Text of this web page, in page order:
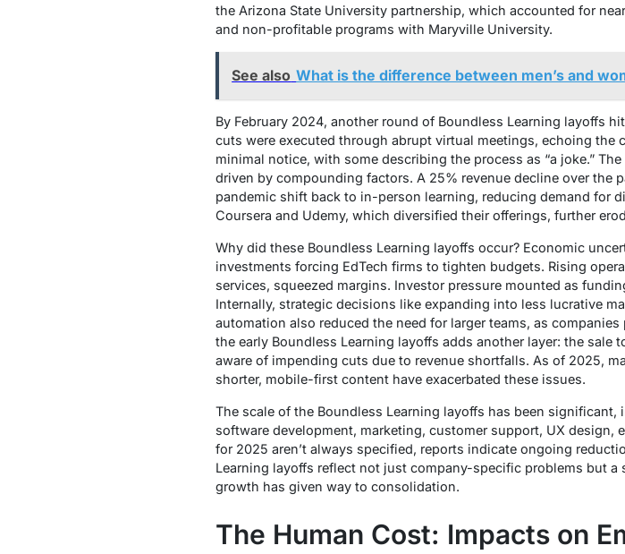
the Arizona State University partnership, which accounted for
and non-profitable programs with Maryville University.
See also What is the difference between men’s and
By February 2024, another round of Boundless Learning layoffs
cuts were executed through abrupt virtual meetings, echoing the
minimal notice, with some describing the process as “a joke.”
driven by compounding factors. A 25% revenue decline over the
pandemic shift back to in-person learning, reducing demand for
Coursera and Udemy, which diversified their offerings, further
Why did these Boundless Learning layoffs occur? Economic
investments forcing EdTech firms to tighten budgets. Rising
services, squeezed margins. Investor pressure mounted as
Internally, strategic decisions like expanding into less lucrative
automation also reduced the need for larger teams, as
the early Boundless Learning layoffs adds another layer: the
aware of impending cuts due to revenue shortfalls. As of 2025,
shorter, mobile-first content have exacerbated these issues.
The scale of the Boundless Learning layoffs has been
software development, marketing, customer support, UX design,
for 2025 aren’t always specified, reports indicate ongoing
Learning layoffs reflect not just company-specific problems but
growth has given way to consolidation.
The Human Cost: Impacts on